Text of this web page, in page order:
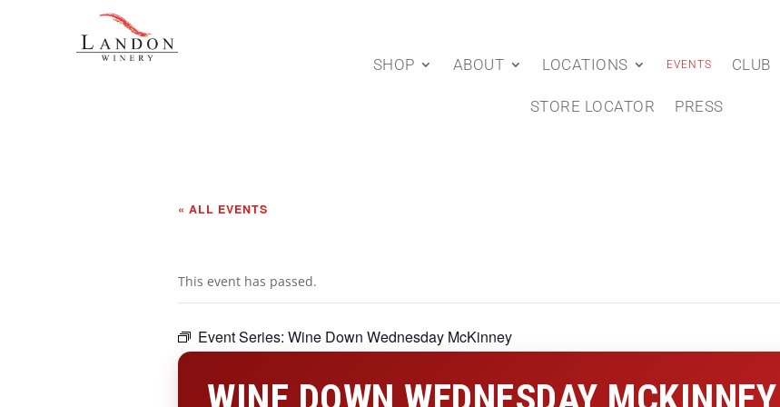
SHOP ABOUT LOCATIONS EVENTS CLUB
STORE LOCATOR PRESS
« ALL EVENTS
This event has passed.
Event Series: Wine Down Wednesday McKinney